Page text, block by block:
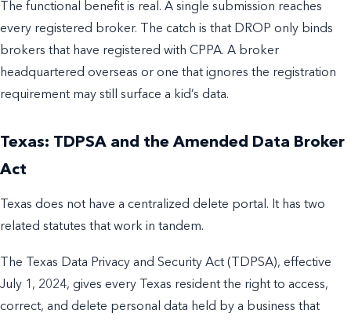
The functional benefit is real. A single submission reaches
every registered broker. The catch is that DROP only binds
brokers that have registered with CPPA. A broker
headquartered overseas or one that ignores the registration
requirement may still surface a kid’s data.
Texas: TDPSA and the Amended Data Broker
Act
Texas does not have a centralized delete portal. It has two
related statutes that work in tandem.
The Texas Data Privacy and Security Act (TDPSA), effective
July 1, 2024, gives every Texas resident the right to access,
correct, and delete personal data held by a business that